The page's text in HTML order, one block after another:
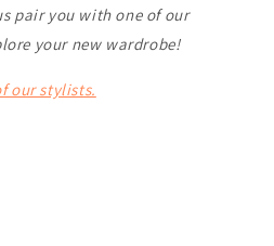
pair you with one of our
your new wardrobe!
our stylists.